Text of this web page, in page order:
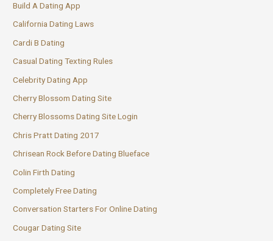
Build A Dating App
California Dating Laws
Cardi B Dating
Casual Dating Texting Rules
Celebrity Dating App
Cherry Blossom Dating Site
Cherry Blossoms Dating Site Login
Chris Pratt Dating 2017
Chrisean Rock Before Dating Blueface
Colin Firth Dating
Completely Free Dating
Conversation Starters For Online Dating
Cougar Dating Site